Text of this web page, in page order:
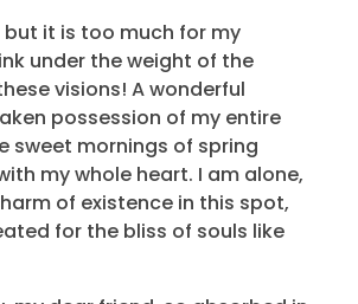
it is too much for my
under the weight of the
visions! A wonderful
possession of my entire
sweet mornings of spring
my whole heart. I am alone,
of existence in this spot,
for the bliss of souls like